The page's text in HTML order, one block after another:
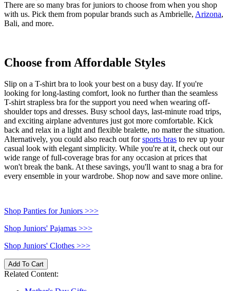
There are so many bras for juniors to choose from when you shop
with us. Pick them from popular brands such as Ambrielle, Arizona,
Bali, and more.
Choose from Affordable Styles
Slip on a T-shirt bra to look your best on a busy day. If you're
looking for long-lasting comfort, look no further than the seamless
T-shirt strapless bra for the support you need when wearing off-
shoulder tops and dresses. Busy school days, last-minute road trips,
and exciting airplane adventures just got more comfortable. Kick
back and relax in a light and flexible bralette, no matter the situation.
Alternatively, you could also reach out forsports bras to rev up your
casual look with elegant simplicity. While you're at it, check out our
wide range of full-coverage bras for any occasion at prices that
won't break the bank. At these savings, you'll want to snag a bra for
every ensemble in your wardrobe. Shop now and save more online.
Shop Panties for Juniors >>>
Shop Juniors' Pajamas >>>
Shop Juniors' Clothes >>>
Add To Cart
Related Content: